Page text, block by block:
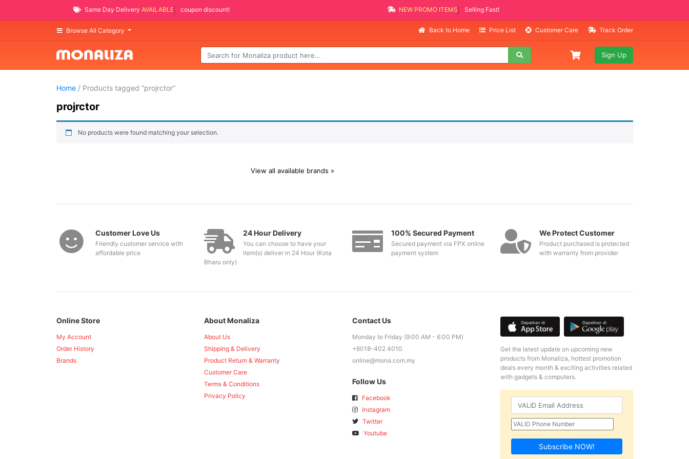
Same Day Delivery AVAILABLE coupon discount! NEW PROMO ITEMS Selling Fast!
Browse All Category Back to Home Price List Customer Care Track Order
Sign Up
Home/ Products tagged “projrctor”
projrctor
No products were found matching your selection.
View all available brands »
Customer Love Us
Friendly customer service with
affordable price
24 Hour Delivery
You can choose to have your
item(s) deliver in 24 Hour (Kota
Bharu only)
100% Secured Payment
Secured payment via FPX online
payment system
We Protect Customer
Product purchased is protected
with warranty from provider
Online Store
My Account
Order History
Brands
About Monaliza
About Us
Shipping & Delivery
Product Return & Warranty
Customer Care
Terms & Conditions
Privacy Policy
Contact Us
Monday to Friday (9:00 AM - 6:00 PM)
+6018-402 4010
online@mona.com.my
Follow Us
Facebook
Instagram
Twitter
Youtube
Get the latest update on upcoming new
products from Monaliza, hottest promotion
deals every month & exciting activities related
with gadgets & computers.
Subscribe NOW!